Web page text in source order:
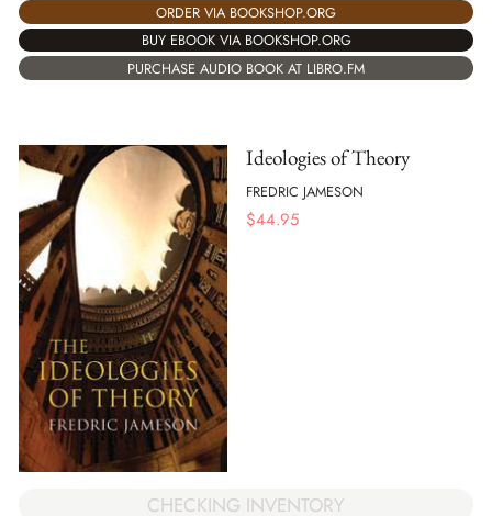
ORDER VIA BOOKSHOP.ORG
BUY EBOOK VIA BOOKSHOP.ORG
PURCHASE AUDIO BOOK AT LIBRO.FM
Ideologies of Theory
FREDRIC JAMESON
$44.95
CHECKING INVENTORY